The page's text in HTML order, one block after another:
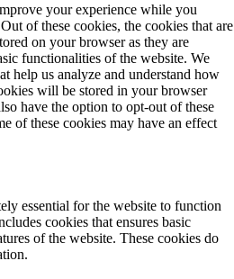
your experience while you
of these cookies, the cookies that are
on your browser as they are
functionalities of the website. We
help us analyze and understand how
will be stored in your browser
have the option to opt-out of these
of these cookies may have an effect
essential for the website to function
cookies that ensures basic
of the website. These cookies do